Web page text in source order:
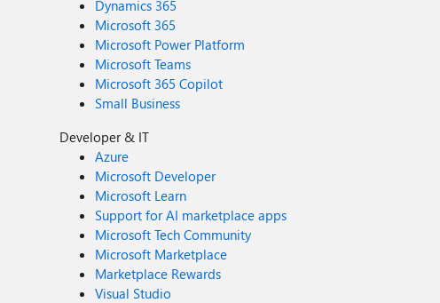
Dynamics 365
Microsoft 365
Microsoft Power Platform
Microsoft Teams
Microsoft 365 Copilot
Small Business
Developer & IT
Azure
Microsoft Developer
Microsoft Learn
Support for AI marketplace apps
Microsoft Tech Community
Microsoft Marketplace
Marketplace Rewards
Visual Studio